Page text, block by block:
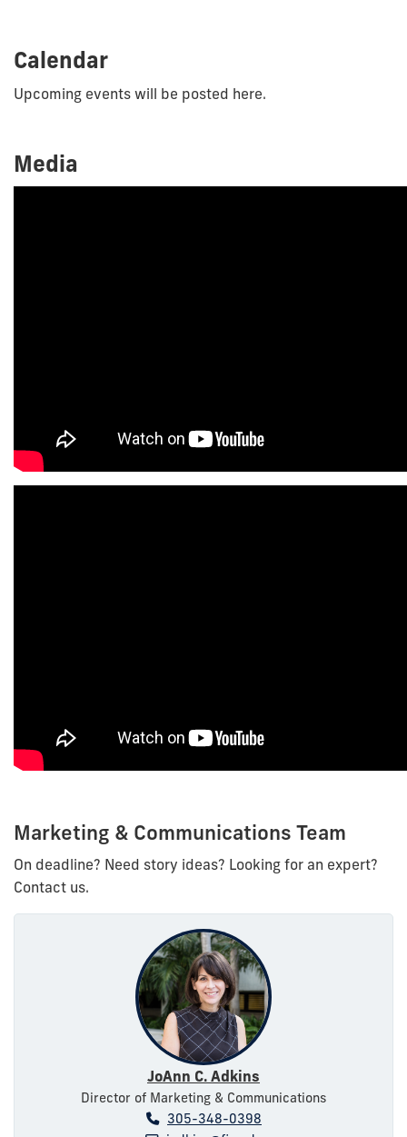
Calendar
Upcoming events will be posted here.
Media
Marketing & Communications Team
On deadline? Need story ideas? Looking for an expert?
Contact us.
JoAnn C. Adkins
Director of Marketing & Communications
305-348-0398